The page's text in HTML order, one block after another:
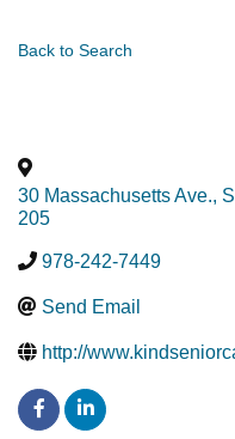
Back to Search
30 Massachusetts Ave.,
205
978-242-7449
Send Email
http://